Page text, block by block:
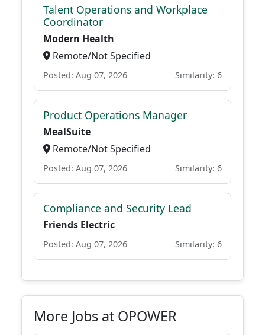
Talent Operations and Workplace
Coordinator
Modern Health
Remote/Not Specified
Posted: Aug 07, 2026 Similarity: 6
Product Operations Manager
MealSuite
Remote/Not Specified
Posted: Aug 07, 2026 Similarity: 6
Compliance and Security Lead
Friends Electric
Posted: Aug 07, 2026 Similarity: 6
More Jobs at OPOWER